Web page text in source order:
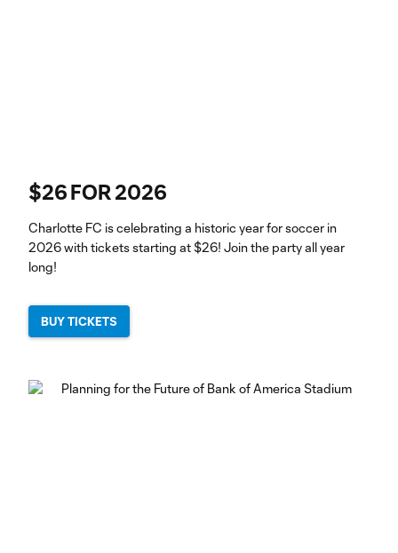
$26 FOR 2026
Charlotte FC is celebrating a historic year for soccer in
2026 with tickets starting at $26! Join the party all year
long!
BUY TICKETS